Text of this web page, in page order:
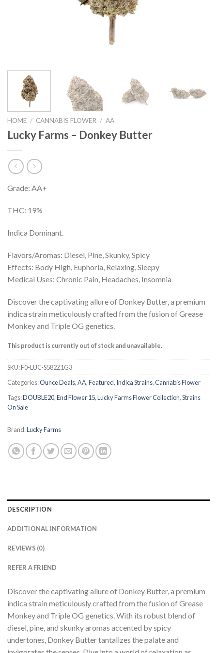
HOME / CANNABIS FLOWER / AA
Lucky Farms – Donkey Butter
Grade: AA+
THC: 19%
Indica Dominant.
Flavors/Aromas: Diesel, Pine, Skunky, Spicy
Effects: Body High, Euphoria, Relaxing, Sleepy
Medical Uses: Chronic Pain, Headaches, Insomnia
Discover the captivating allure of Donkey Butter, a premium
indica strain meticulously crafted from the fusion of Grease
Monkey and Triple OG genetics.
This product is currently out of stock and unavailable.
SKU:F0-LUC-S582Z1G3
Categories:Ounce Deals,AA,Featured, Indica Strains,Cannabis Flower
Tags:DOUBLE20,End Flower 15,Lucky Farms Flower Collection,Strains
On Sale
Brand:Lucky Farms
DESCRIPTION
ADDITIONAL INFORMATION
REVIEWS (0)
REFER A FRIEND
Discover the captivating allure of Donkey Butter, a premium
indica strain meticulously crafted from the fusion of Grease
Monkey and Triple OG genetics. With its robust blend of
diesel, pine, and skunky aromas accented by spicy
undertones, Donkey Butter tantalizes the palate and